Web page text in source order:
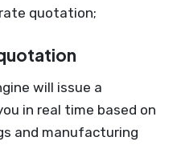
quotation;
will issue a
in real time based on
and manufacturing